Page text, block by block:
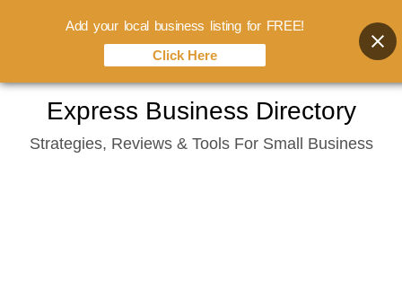
content
Express Business Directory
Strategies, Reviews & Tools For Small Business
Add your local business listing for FREE!
Click Here